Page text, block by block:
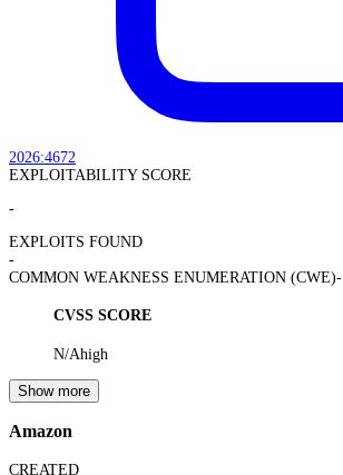
2026:4672
EXPLOITABILITY SCORE
-
EXPLOITS FOUND
-
COMMON WEAKNESS ENUMERATION (CWE)-
CVSS SCORE
N/Ahigh
Show more
Amazon
CREATED